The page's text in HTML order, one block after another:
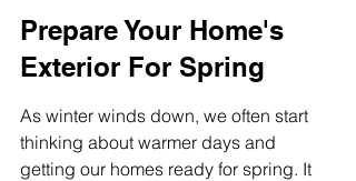
Prepare Your Home's
Exterior For Spring
As winter winds down, we often start
thinking about warmer days and
getting our homes ready for spring. It